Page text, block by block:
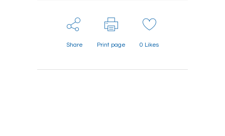
Share Print page 0 Likes